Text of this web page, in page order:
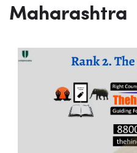
Maharashtra